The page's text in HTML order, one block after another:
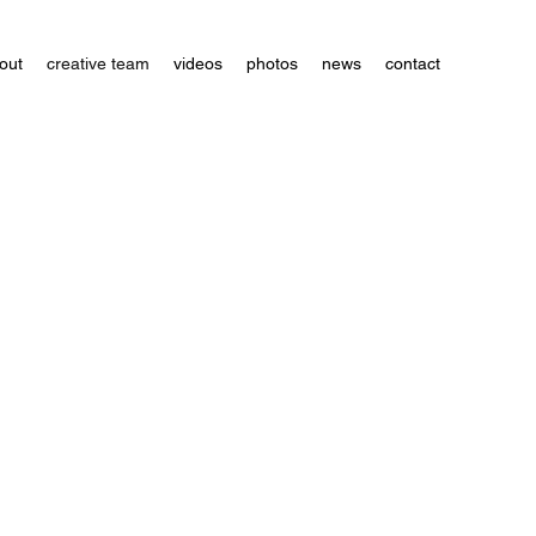
creative team videos photos news contact